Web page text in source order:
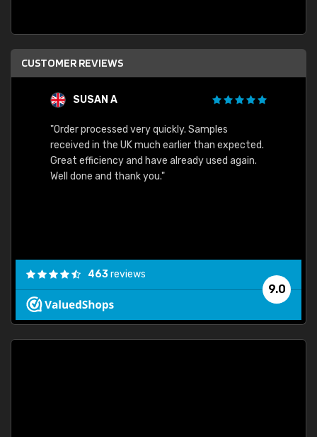
CUSTOMER REVIEWS
SUSAN A
"Order processed very quickly. Samples
received in the UK much earlier than expected.
Great efficiency and have already used again.
Well done and thank you."
9.0
463reviews